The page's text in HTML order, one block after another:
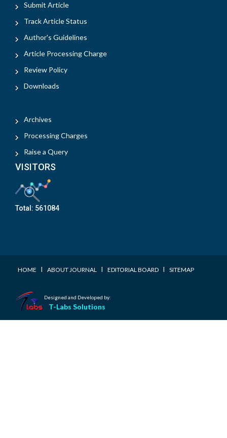
Submit Article
Track Article Status
Author's Guidelines
Article Processing Charge
Review Policy
Downloads
Archives
Processing Charges
Raise a Query
VISITORS
Total: 561084
HOME I ABOUT JOURNAL I EDITORIAL BOARD I SITEMAP
Designed and Developed by:
T-Labs Solutions